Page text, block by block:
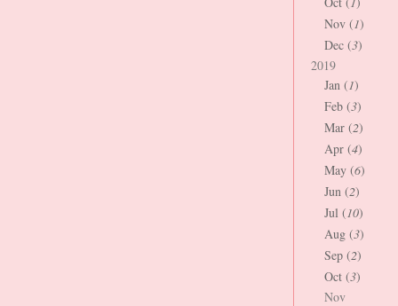
Nov (1)
Dec (3)
2019
Jan (1)
Feb (3)
Mar (2)
Apr (4)
May (6)
Jun (2)
Jul (10)
Aug (3)
Sep (2)
Oct (3)
Nov